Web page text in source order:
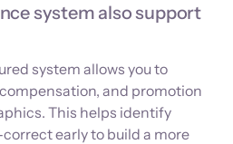
system also support
system allows you to
and promotion
This helps identify
early to build a more